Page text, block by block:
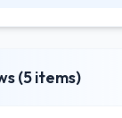
(5 items)